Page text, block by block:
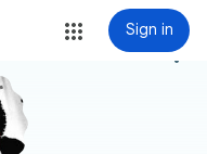
Sign in
more_vert